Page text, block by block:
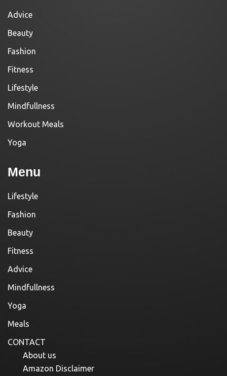
Advice
Beauty
Fashion
Fitness
Lifestyle
Mindfullness
Workout Meals
Yoga
Menu
Lifestyle
Fashion
Beauty
Fitness
Advice
Mindfullness
Yoga
Meals
CONTACT
About us
Amazon Disclaimer